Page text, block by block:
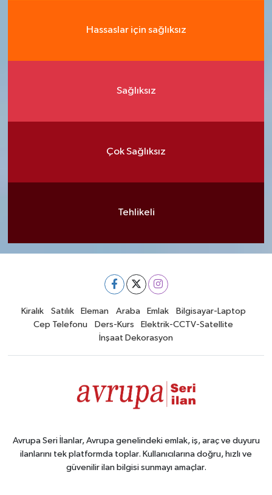
Hassaslar için sağlıksız
Sağlıksız
Çok Sağlıksız
Tehlikeli
Kiralık Satılık Eleman Araba Emlak
Bilgisayar-Laptop
Cep Telefonu
Ders-Kurs
Elektrik-CCTV-Satellite
İnşaat Dekorasyon
Avrupa Seri İlanlar, Avrupa genelindeki emlak, iş, araç ve duyuru
ilanlarını tek platformda toplar. Kullanıcılarına doğru, hızlı ve
güvenilir ilan bilgisi sunmayı amaçlar.